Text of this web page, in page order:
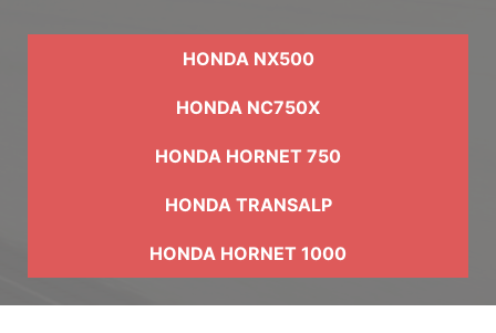
HONDA NX500
HONDA NC750X
HONDA HORNET 750
HONDA TRANSALP
HONDA HORNET 1000